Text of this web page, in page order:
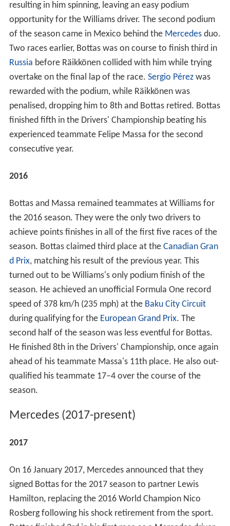
resulting in him spinning, leaving an easy podium
opportunity for the Williams driver. The second podium
of the season came in Mexico behind the Mercedesduo.
Two races earlier, Bottas was on course to finish third in
Russia before Räikkönen collided with him while trying
overtake on the final lap of the race. Sergio Pérezwas
rewarded with the podium, while Räikkönen was
penalised, dropping him to 8th and Bottas retired. Bottas
finished fifth in the Drivers' Championship beating his
experienced teammate Felipe Massa for the second
consecutive year.
2016
Bottas and Massa remained teammates at Williams for
the 2016 season. They were the only two drivers to
achieve points finishes in all of the first five races of the
season. Bottas claimed third place at the Canadian Gran
d Prix, matching his result of the previous year. This
turned out to be Williams's only podium finish of the
season. He achieved an unofficial Formula One record
speed of 378 km/h (235 mph) at the Baku City Circuit
during qualifying for the European Grand Prix. The
second half of the season was less eventful for Bottas.
He finished 8th in the Drivers' Championship, once again
ahead of his teammate Massa's 11th place. He also out-
qualified his teammate 17–4 over the course of the
season.
Mercedes (2017-present)
2017
On 16 January 2017, Mercedes announced that they
signed Bottas for the 2017 season to partner Lewis
Hamilton, replacing the 2016 World Champion Nico
Rosberg following his shock retirement from the sport.